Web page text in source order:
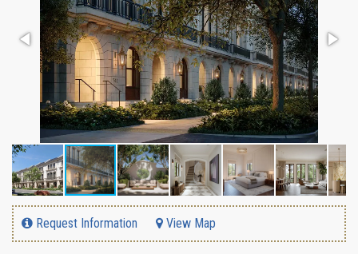
Request Information View Map